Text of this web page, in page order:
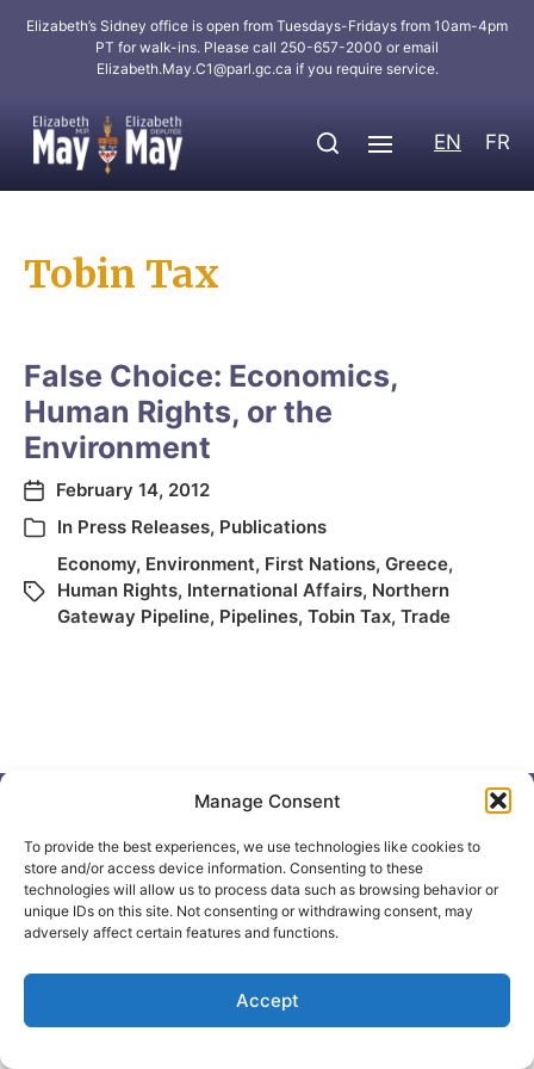
Manage Consent
To provide the best experiences, we use technologies like cookies to
store and/or access device information. Consenting to these
technologies will allow us to process data such as browsing behavior or
unique IDs on this site. Not consenting or withdrawing consent, may
adversely affect certain features and functions.
Accept
Elizabeth’s Sidney office is open from Tuesdays-Fridays from 10am-4pm
PT for walk-ins. Please call 250-657-2000 or email
Elizabeth.May.C1@parl.gc.ca if you require service.
EN FR
Tobin Tax
False Choice: Economics,
Human Rights, or the
Environment
February 14, 2012
In Press Releases, Publications
Economy, Environment, First Nations, Greece,
Human Rights, International Affairs, Northern
Gateway Pipeline, Pipelines, Tobin Tax, Trade
© 2026Elizabeth May Site by Holy Cow Communication Design